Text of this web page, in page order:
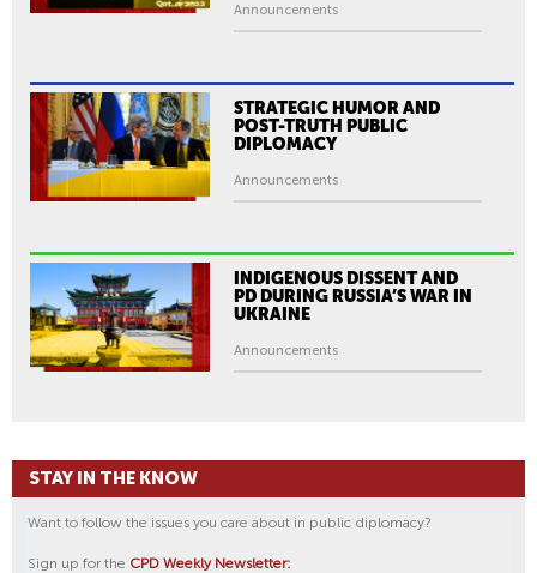
Announcements
STRATEGIC HUMOR AND
POST-TRUTH PUBLIC
DIPLOMACY
Announcements
INDIGENOUS DISSENT AND
PD DURING RUSSIA’S WAR IN
UKRAINE
Announcements
STAY IN THE KNOW
Want to follow the issues you care about in public diplomacy?
Sign up for the CPD Weekly Newsletter: